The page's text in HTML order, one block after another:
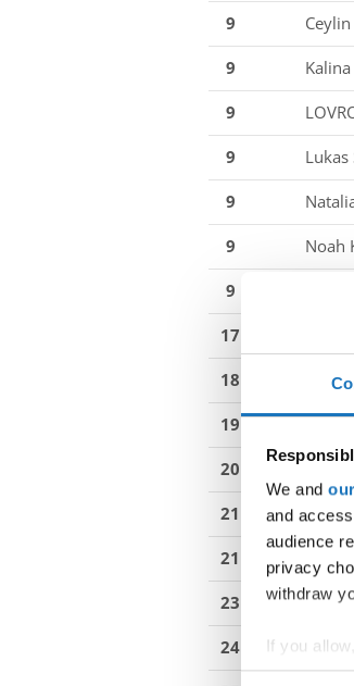
We and
and
audience
privacy
withdraw
If you
9 Ceylin
9 Kalina
9
9 Lukas
9
9 Noah
9
17
18 Elma
19 Nadia
20 Jay-
21 Julia
21
23 Ellen
24 Svit